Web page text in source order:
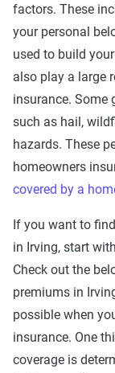
factors. These
your personal
used to build
also play a large
insurance. Some
such as hail,
hazards. These
homeowners
covered by a
If you want to
in Irving, start
Check out the
premiums in
possible when
insurance. One
coverage is